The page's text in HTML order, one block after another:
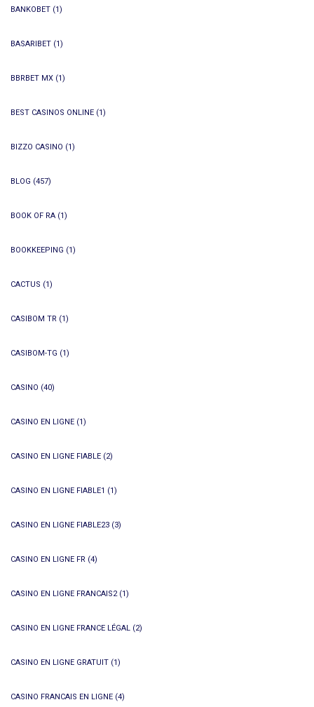
BANKOBET (1)
BASARIBET (1)
BBRBET MX (1)
BEST CASINOS ONLINE (1)
BIZZO CASINO (1)
BLOG (457)
BOOK OF RA (1)
BOOKKEEPING (1)
CACTUS (1)
CASIBOM TR (1)
CASIBOM-TG (1)
CASINO (40)
CASINO EN LIGNE (1)
CASINO EN LIGNE FIABLE (2)
CASINO EN LIGNE FIABLE1 (1)
CASINO EN LIGNE FIABLE23 (3)
CASINO EN LIGNE FR (4)
CASINO EN LIGNE FRANCAIS2(1)
CASINO EN LIGNE FRANCE LÉGAL (2)
CASINO EN LIGNE GRATUIT (1)
CASINO FRANCAIS EN LIGNE (4)